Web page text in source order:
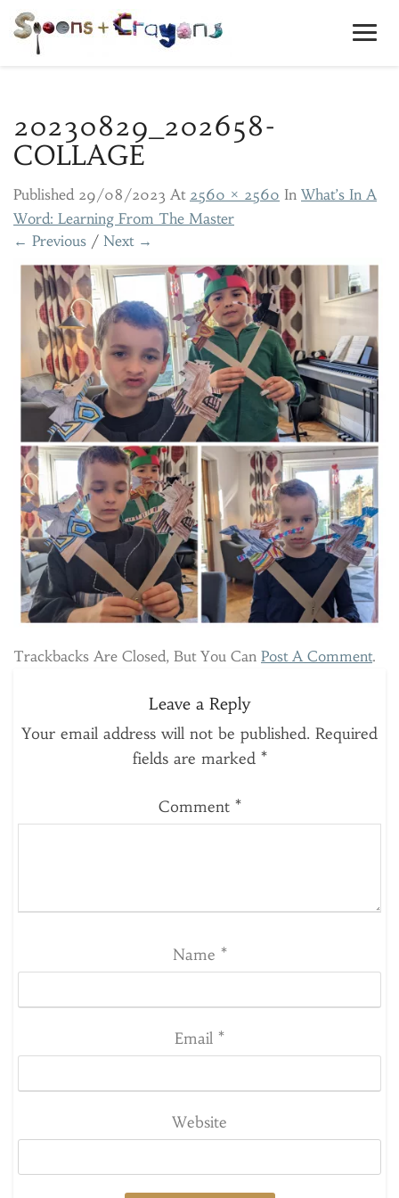
20230829_202658-
COLLAGE
Published 29/08/2023 At 2560 × 2560 In What’s In A
Word: Learning From The Master
← Previous / Next →
Trackbacks Are Closed, But You Can Post A Comment.
Leave a Reply
Your email address will not be published. Required
fields are marked *
Comment *
Name *
Email *
Website